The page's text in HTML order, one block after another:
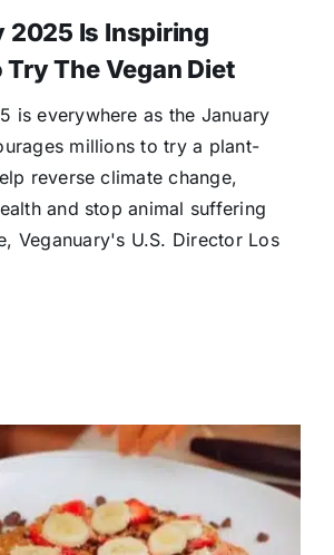
2025 Is Inspiring
The Vegan Diet
is everywhere as the January
millions to try a plant-
reverse climate change,
and stop animal suffering
Veganuary's U.S. Director Los